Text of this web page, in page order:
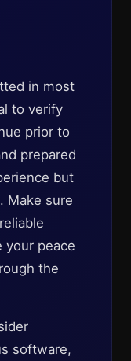
in most
to verify
prior to
prepared
but
Make sure
your peace
the
software,